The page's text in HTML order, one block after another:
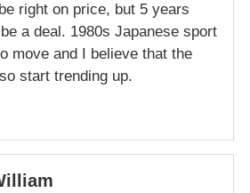
right on price, but 5 years
a deal. 1980s Japanese sport
move and I believe that the
start trending up.